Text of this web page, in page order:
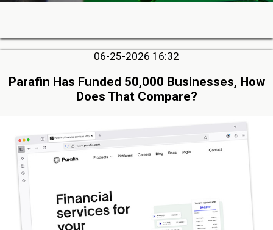
06-25-2026 16:32
Parafin Has Funded 50,000 Businesses, How
Does That Compare?